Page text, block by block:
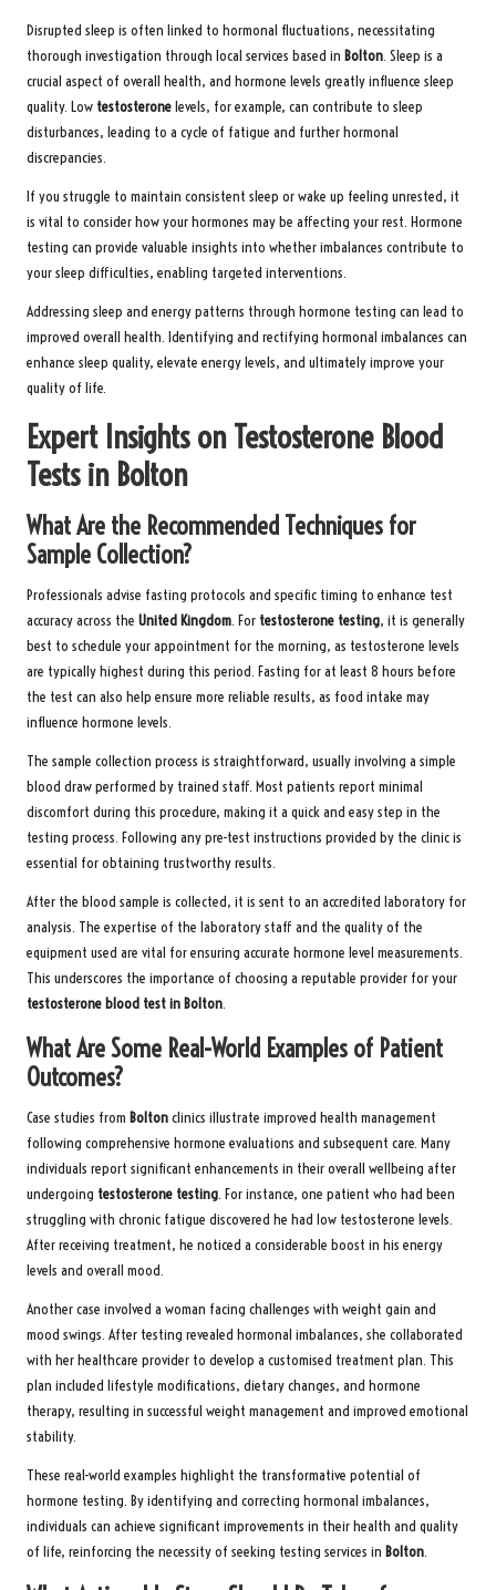
Disrupted sleep is often linked to hormonal fluctuations, necessitating
thorough investigation through local services based in Bolton. Sleep is a
crucial aspect of overall health, and hormone levels greatly influence sleep
quality. Low testosteronelevels, for example, can contribute to sleep
disturbances, leading to a cycle of fatigue and further hormonal
discrepancies.
If you struggle to maintain consistent sleep or wake up feeling unrested, it
is vital to consider how your hormones may be affecting your rest. Hormone
testing can provide valuable insights into whether imbalances contribute to
your sleep difficulties, enabling targeted interventions.
Addressing sleep and energy patterns through hormone testing can lead to
improved overall health. Identifying and rectifying hormonal imbalances can
enhance sleep quality, elevate energy levels, and ultimately improve your
quality of life.
Expert Insights on Testosterone Blood
Tests in Bolton
What Are the Recommended Techniques for
Sample Collection?
Professionals advise fasting protocols and specific timing to enhance test
accuracy across the United Kingdom. For testosterone testing, it is generally
best to schedule your appointment for the morning, as testosterone levels
are typically highest during this period. Fasting for at least 8 hours before
the test can also help ensure more reliable results, as food intake may
influence hormone levels.
The sample collection process is straightforward, usually involving a simple
blood draw performed by trained staff. Most patients report minimal
discomfort during this procedure, making it a quick and easy step in the
testing process. Following any pre-test instructions provided by the clinic is
essential for obtaining trustworthy results.
After the blood sample is collected, it is sent to an accredited laboratory for
analysis. The expertise of the laboratory staff and the quality of the
equipment used are vital for ensuring accurate hormone level measurements.
This underscores the importance of choosing a reputable provider for your
testosterone blood test in Bolton.
What Are Some Real-World Examples of Patient
Outcomes?
Case studies from Boltonclinics illustrate improved health management
following comprehensive hormone evaluations and subsequent care. Many
individuals report significant enhancements in their overall wellbeing after
undergoing testosterone testing. For instance, one patient who had been
struggling with chronic fatigue discovered he had low testosterone levels.
After receiving treatment, he noticed a considerable boost in his energy
levels and overall mood.
Another case involved a woman facing challenges with weight gain and
mood swings. After testing revealed hormonal imbalances, she collaborated
with her healthcare provider to develop a customised treatment plan. This
plan included lifestyle modifications, dietary changes, and hormone
therapy, resulting in successful weight management and improved emotional
stability.
These real-world examples highlight the transformative potential of
hormone testing. By identifying and correcting hormonal imbalances,
individuals can achieve significant improvements in their health and quality
of life, reinforcing the necessity of seeking testing services in Bolton.